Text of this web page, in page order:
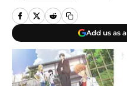
Add us as